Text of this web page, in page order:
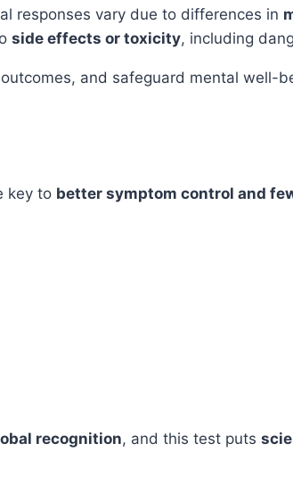
responses vary due to differences in
side effects or toxicity, including
and safeguard mental well-
key to better symptom control and
recognition, and this test puts